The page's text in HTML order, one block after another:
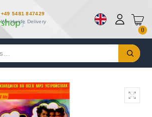
+49 5481 847429
Worldwide Delivery
0